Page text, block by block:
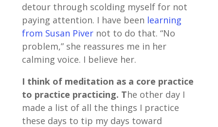
detour through scolding myself for not
paying attention. I have been learning
from Susan Pivernot to do that. “No
problem,” she reassures me in her
calming voice. I believe her.
I think of meditation as a core practice
to practice practicing. The other day I
made a list of all the things I practice
these days to tip my days toward